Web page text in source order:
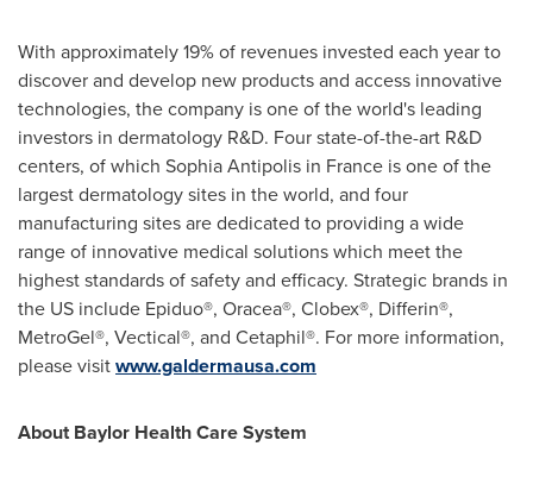
With approximately 19% of revenues invested each year to
discover and develop new products and access innovative
technologies, the company is one of the world's leading
investors in dermatology R&D. Four state-of-the-art R&D
centers, of which Sophia Antipolis in France is one of the
largest dermatology sites in the world, and four
manufacturing sites are dedicated to providing a wide
range of innovative medical solutions which meet the
highest standards of safety and efficacy. Strategic brands in
the US include Epiduo®, Oracea®, Clobex®, Differin®,
MetroGel®, Vectical®, and Cetaphil®. For more information,
please visitwww.galdermausa.com
About Baylor Health Care System